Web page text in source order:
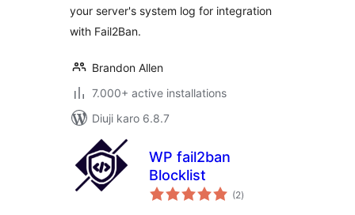
your server's system log for integration
with Fail2Ban.
Brandon Allen
7.000+ active installations
Diuji karo 6.8.7
WP fail2ban
Blocklist
(2total
ratings
)